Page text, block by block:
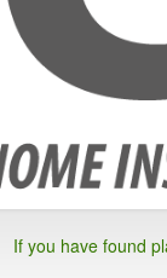
If you have found